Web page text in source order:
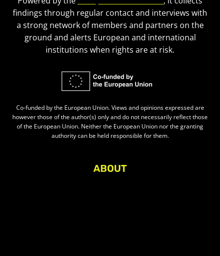
findings through regular contact and interviews with
a strong network of members and partners on the
ground and alerts European and international
institutions when rights are at risk.
Co-funded by the European Union. Views and opinions expressed are
however those of the author(s) only and do not necessarily reflect those
of the European Union. Neither the European Union nor the granting
authority can be held responsible for them.
ABOUT